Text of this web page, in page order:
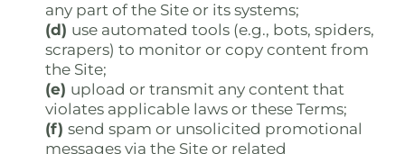
any part of the Site or its systems;
(d) use automated tools (e.g., bots, spiders,
scrapers) to monitor or copy content from
the Site;
(e) upload or transmit any content that
violates applicable laws or these Terms;
(f) send spam or unsolicited promotional
messages via the Site or related